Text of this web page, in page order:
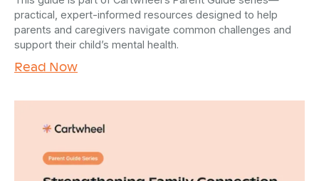
practical, expert-informed resources designed to help
parents and caregivers navigate common challenges and
support their child’s mental health.
Read Now